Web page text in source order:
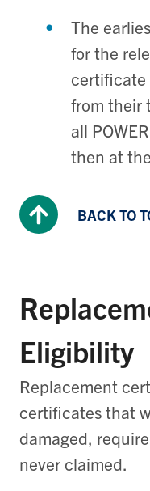
The
for the
certificate
from their
all
then at
BACK TO
Eligibility
Replacement
certificates that
damaged,
never claimed.